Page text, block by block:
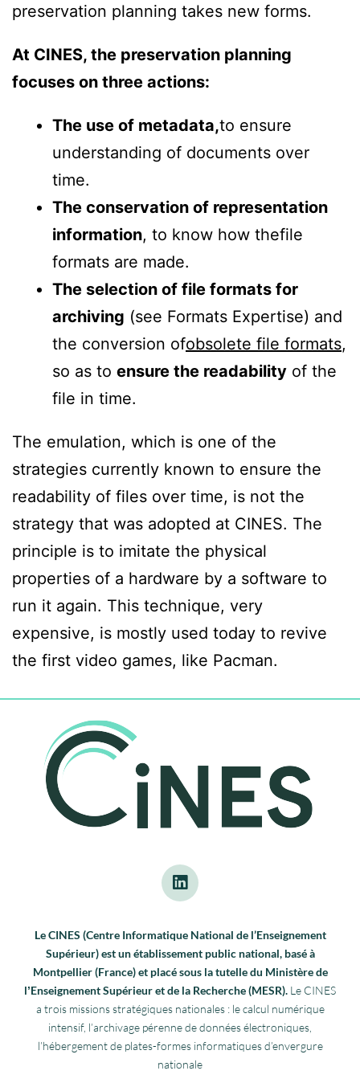
preservation planning takes new forms.
At CINES, the preservation planning
focuses on three actions:
The use of metadata,to ensure
understanding of documents over
time.
The conservation of representation
information, to know how thefile
formats are made.
The selection of file formats for
archiving (see Formats Expertise) and
the conversion ofobsolete file formats,
so as to ensure the readability of the
file in time.
The emulation, which is one of the
strategies currently known to ensure the
readability of files over time, is not the
strategy that was adopted at CINES. The
principle is to imitate the physical
properties of a hardware by a software to
run it again. This technique, very
expensive, is mostly used today to revive
the first video games, like Pacman.
Le CINES (Centre Informatique National de l’Enseignement
Supérieur) est un établissement public national, basé à
Montpellier (France) et placé sous la tutelle du Ministère de
lʼEnseignement Supérieur et de la Recherche (MESR). Le CINES
a trois missions stratégiques nationales : le calcul numérique
intensif, l’archivage pérenne de données électroniques,
l’hébergement de plates-formes informatiques d’envergure
nationale